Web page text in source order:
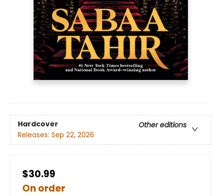
Hardcover
Other editions
Releases: Sep 22, 2026
$30.99
On order